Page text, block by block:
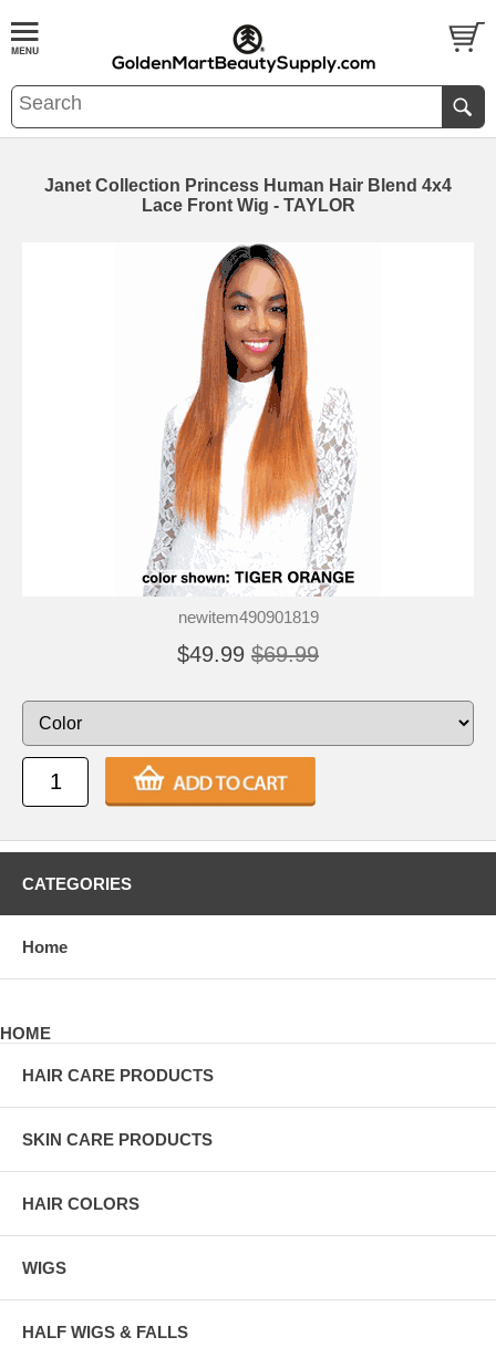
Janet Collection Princess Human Hair Blend 4x4
Lace Front Wig - TAYLOR
newitem490901819
$49.99 $69.99
CATEGORIES
Home
HOME
HAIR CARE PRODUCTS
SKIN CARE PRODUCTS
HAIR COLORS
WIGS
HALF WIGS & FALLS